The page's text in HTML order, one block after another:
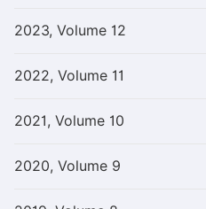
2023, Volume 12
2022, Volume 11
2021, Volume 10
2020, Volume 9